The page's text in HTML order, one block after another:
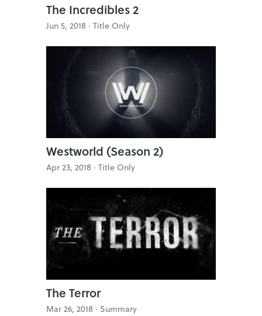
The Incredibles 2
Jun 5, 2018 · Title Only
Westworld (Season 2)
Apr 23, 2018 · Title Only
The Terror
Mar 26, 2018 · Summary